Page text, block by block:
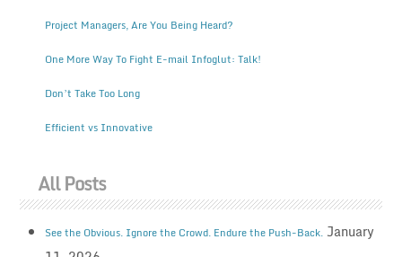
Project Managers, Are You Being Heard?
One More Way To Fight E-mail Infoglut: Talk!
Don’t Take Too Long
Efficient vs Innovative
All Posts
See the Obvious. Ignore the Crowd. Endure the Push-Back. January